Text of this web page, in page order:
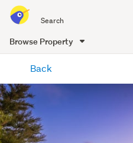
all
of
Me
Browse Property
content
Back